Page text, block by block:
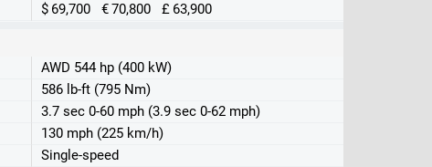
$ 69,700 € 70,800 £ 63,900
AWD 544 hp (400 kW)
586 lb-ft (795 Nm)
3.7 sec 0-60 mph (3.9 sec 0-62 mph)
130 mph (225 km/h)
Single-speed